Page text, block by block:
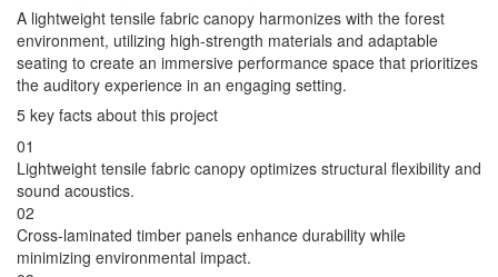
A lightweight tensile fabric canopy harmonizes with the forest
environment, utilizing high-strength materials and adaptable
seating to create an immersive performance space that prioritizes
the auditory experience in an engaging setting.
5 key facts about this project
01
Lightweight tensile fabric canopy optimizes structural flexibility and
sound acoustics.
02
Cross-laminated timber panels enhance durability while
minimizing environmental impact.